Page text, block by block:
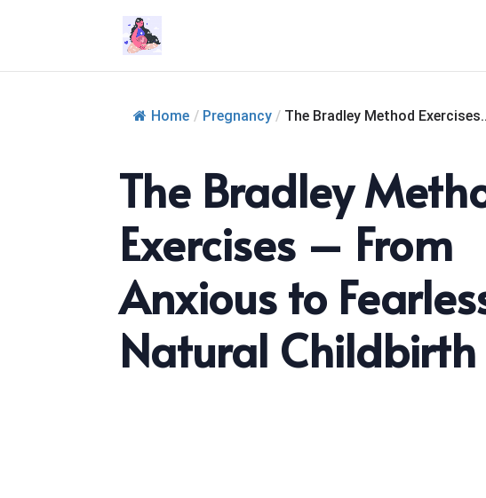
Home / Pregnancy / The Bradley Method
The Bradley
Exercises – From
Anxious to
Natural Childbirth